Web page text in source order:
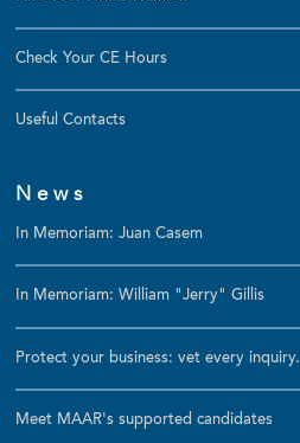
Check Your CE Hours
Useful Contacts
News
In Memoriam: Juan Casem
In Memoriam: William "Jerry" Gillis
Protect your business: vet every inquiry.
Meet MAAR's supported candidates